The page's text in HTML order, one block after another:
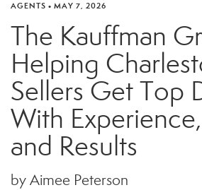
AGENTS • MAY 7, 2026
The Kauffman
Helping
Sellers Get Top
With
and Results
by Aimee Peterson